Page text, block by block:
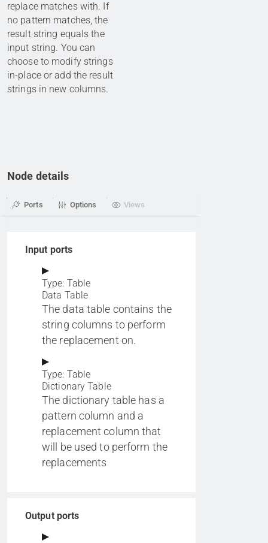
replace matches with. If
no pattern matches, the
result string equals the
input string. You can
choose to modify strings
in-place or add the result
strings in new columns.
Node details
Ports Options Views
Input ports
Type: Table
Data Table
The data table contains the
string columns to perform
the replacement on.
Type: Table
Dictionary Table
The dictionary table has a
pattern column and a
replacement column that
will be used to perform the
replacements
Output ports